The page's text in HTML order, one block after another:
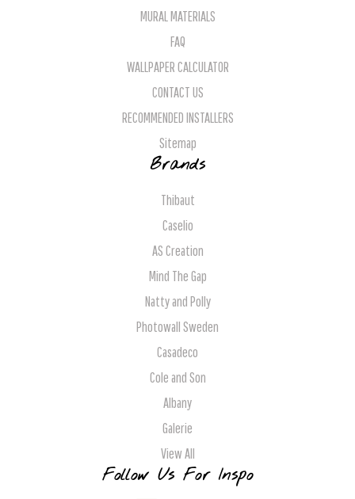
MURAL MATERIALS
FAQ
WALLPAPER CALCULATOR
CONTACT US
RECOMMENDED INSTALLERS
Sitemap
Brands
Thibaut
Caselio
AS Creation
Mind The Gap
Natty and Polly
Photowall Sweden
Casadeco
Cole and Son
Albany
Galerie
View All
Follow Us For Inspo